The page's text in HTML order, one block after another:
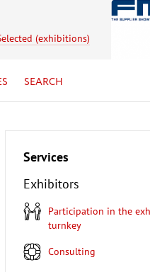
(exhibitions)
SEARCH
Services
Exhibitors
Participation in the exhibition
turnkey
Consulting